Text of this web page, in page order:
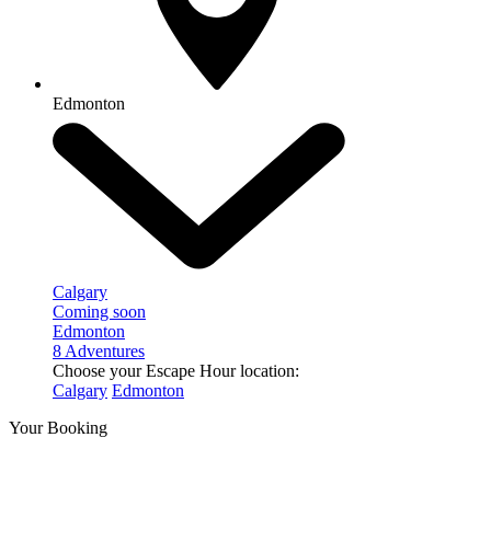
Edmonton
Calgary
Coming soon
Edmonton
8 Adventures
Choose your Escape Hour location:
Calgary Edmonton
Your Booking